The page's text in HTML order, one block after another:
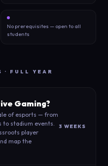
No prerequisites — open to all
students
· FULL YEAR
Gaming?
of esports — from
to stadium events.
player
map the
3 WEEKS